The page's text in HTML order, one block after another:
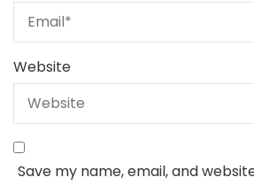
Website
Save my name, email, and